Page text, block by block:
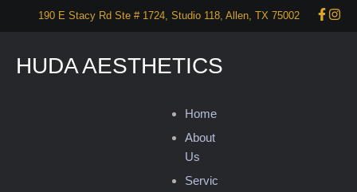
190 E Stacy Rd Ste # 1724, Studio 118, Allen, TX 75002
HUDA AESTHETICS
Home
About
Us
Servic